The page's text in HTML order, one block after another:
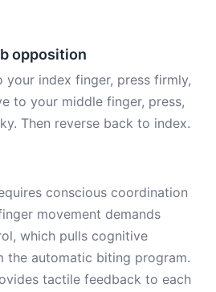
opposition
your index finger, press firmly,
to your middle finger, press,
Then reverse back to index.
conscious coordination
movement demands
which pulls cognitive
the automatic biting program.
tactile feedback to each